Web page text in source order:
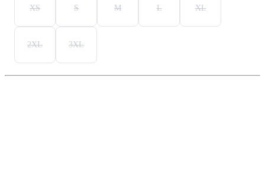
XS S M L XL
2XL 3XL